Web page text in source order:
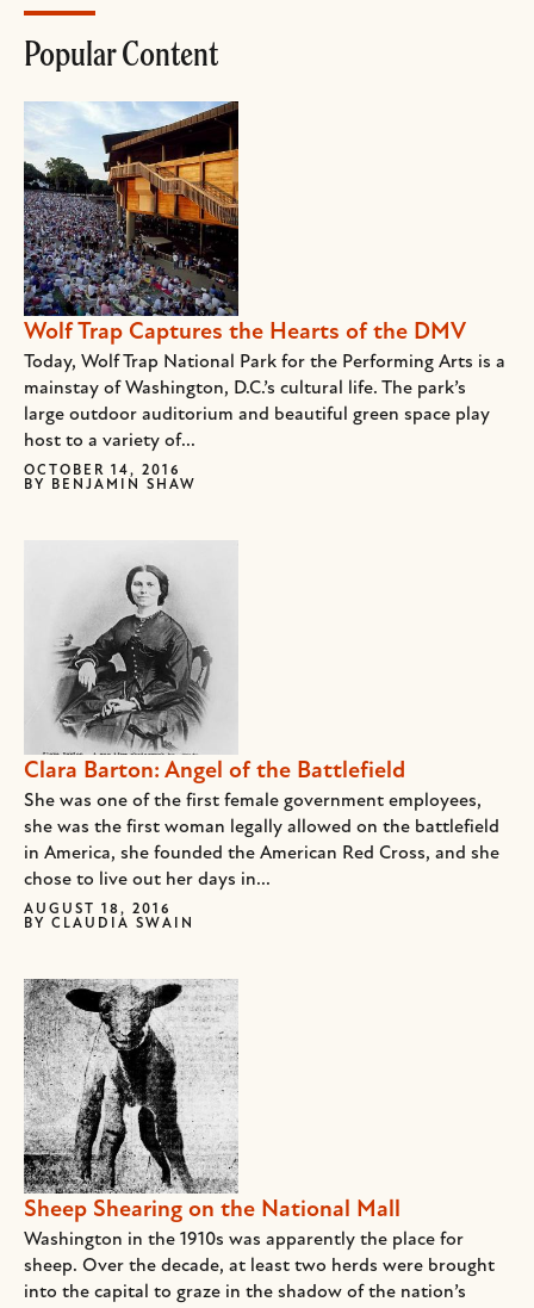
Popular Content
Wolf Trap Captures the Hearts of the DMV
Today, Wolf Trap National Park for the Performing Arts is a
mainstay of Washington, D.C.’s cultural life. The park’s
large outdoor auditorium and beautiful green space play
host to a variety of...
OCTOBER 14, 2016
BY BENJAMIN SHAW
Clara Barton: Angel of the Battlefield
She was one of the first female government employees,
she was the first woman legally allowed on the battlefield
in America, she founded the American Red Cross, and she
chose to live out her days in...
AUGUST 18, 2016
BY CLAUDIA SWAIN
Sheep Shearing on the National Mall
Washington in the 1910s was apparently the place for
sheep. Over the decade, at least two herds were brought
into the capital to graze in the shadow of the nation’s